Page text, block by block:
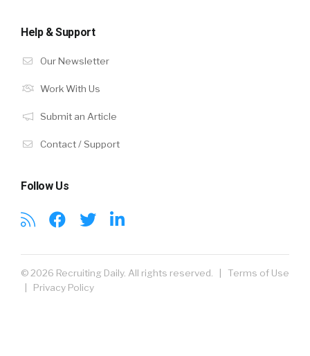
Help & Support
Our Newsletter
Work With Us
Submit an Article
Contact / Support
Follow Us
© 2026 Recruiting Daily. All rights reserved. | Terms of Use
| Privacy Policy